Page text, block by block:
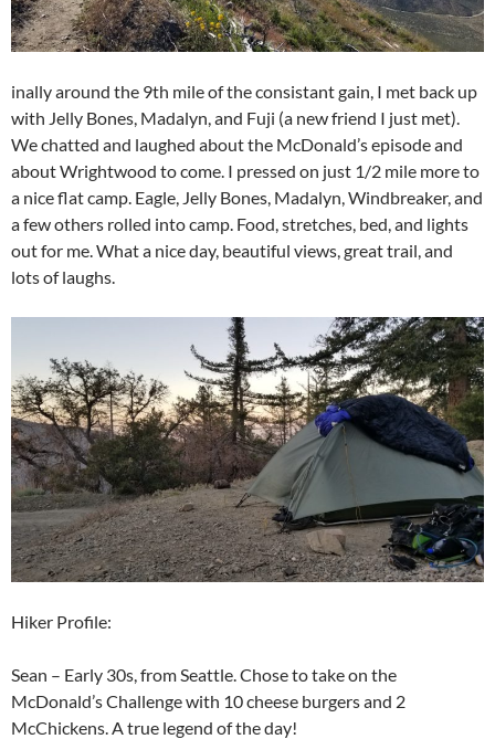
inally around the 9th mile of the consistant gain, I met back up
with Jelly Bones, Madalyn, and Fuji (a new friend I just met).
We chatted and laughed about the McDonald’s episode and
about Wrightwood to come. I pressed on just 1/2 mile more to
a nice flat camp. Eagle, Jelly Bones, Madalyn, Windbreaker, and
a few others rolled into camp. Food, stretches, bed, and lights
out for me. What a nice day, beautiful views, great trail, and
lots of laughs.
Hiker Profile:
Sean – Early 30s, from Seattle. Chose to take on the
McDonald’s Challenge with 10 cheese burgers and 2
McChickens. A true legend of the day!